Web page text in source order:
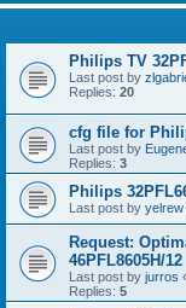
Philips TV
Last post by
Replies: 20
cfg file for
Last post by
Replies: 3
Philips
Last post by yelrew
Request:
46PFL8605H/12
Last post by jurros
Replies: 5